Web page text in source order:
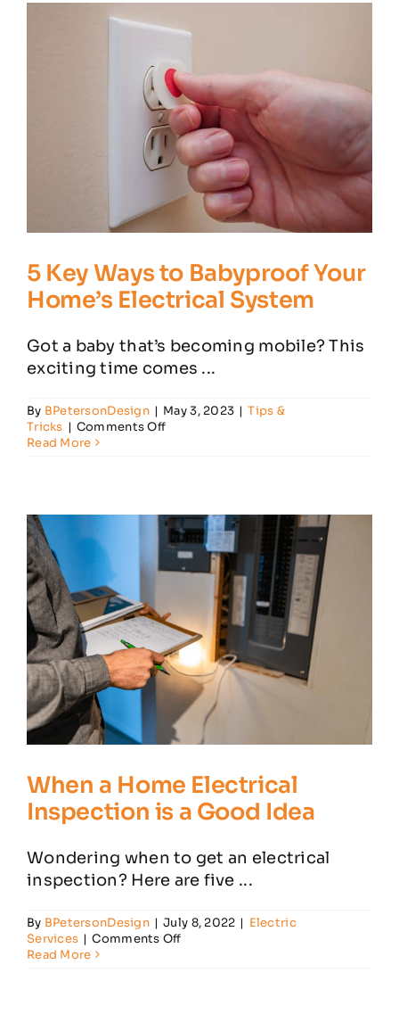
Residential Electrician
Commercial Electrician
5 Key Ways to Babyproof Your
Home’s Electrical System
Got a baby that’s becoming mobile? This
exciting time comes ...
By BPetersonDesign | May 3, 2023 | Tips &
Tricks | Comments Offon
Your
Home’s
Electrical
System
Read More
When a Home Electrical
Inspection is a Good Idea
Wondering when to get an electrical
inspection? Here are five ...
By BPetersonDesign | July 8, 2022 | Electric
Services | Comments Offon
Read More